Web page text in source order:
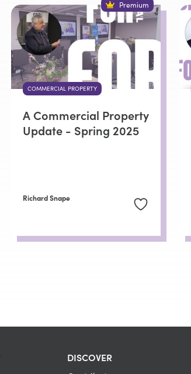
Premium
COMMERCIAL PROPERTY
A Commercial Property
Update - Spring 2025
Richard Snape
DISCOVER